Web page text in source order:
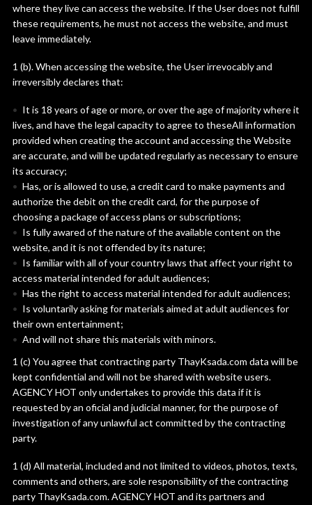
where they live can access the website. If the User does not fulfill
these requirements, he must not access the website, and must
leave immediately.
1 (b). When accessing the website, the User irrevocably and
irreversibly declares that:
It is 18 years of age or more, or over the age of majority where it
lives, and have the legal capacity to agree to theseAll information
provided when creating the account and accessing the Website
are accurate, and will be updated regularly as necessary to ensure
its accuracy;
Has, or is allowed to use, a credit card to make payments and
authorize the debit on the credit card, for the purpose of
choosing a package of access plans or subscriptions;
Is fully awared of the nature of the available content on the
website, and it is not offended by its nature;
Is familiar with all of your country laws that affect your right to
access material intended for adult audiences;
Has the right to access material intended for adult audiences;
Is voluntarily asking for materials aimed at adult audiences for
their own entertainment;
And will not share this materials with minors.
1 (c) You agree that contracting party ThayKsada.com data will be
kept confidential and will not be shared with website users.
AGENCY HOT only undertakes to provide this data if it is
requested by an oficial and judicial manner, for the purpose of
investigation of any unlawful act committed by the contracting
party.
1 (d) All material, included and not limited to videos, photos, texts,
comments and others, are sole responsibility of the contracting
party ThayKsada.com. AGENCY HOT and its partners and